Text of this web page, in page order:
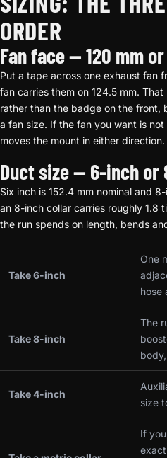
ORDER
Fan face — 120 mm
Put a tape across one exhaust fan
fan carries them on 124.5 mm.
rather than the badge on the front,
a fan size. If the fan you want is
moves the mount in either direction.
Duct size — 6-inch or
Six inch is 152.4 mm nominal and
an 8-inch collar carries roughly 1.8
the run spends on length, bends
Take 6-inch
One
hose
Take 8-inch
The
Take 4-inch
size
If